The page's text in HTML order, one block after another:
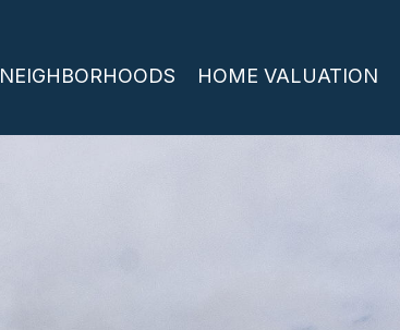
NEIGHBORHOODS HOME VALUATION